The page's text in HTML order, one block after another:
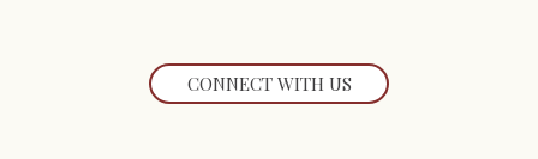
CONNECT WITH US